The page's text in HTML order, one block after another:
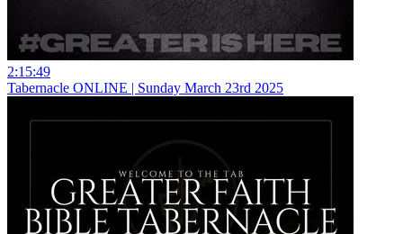
2:15:49
Tabernacle ONLINE | Sunday March 23rd 2025